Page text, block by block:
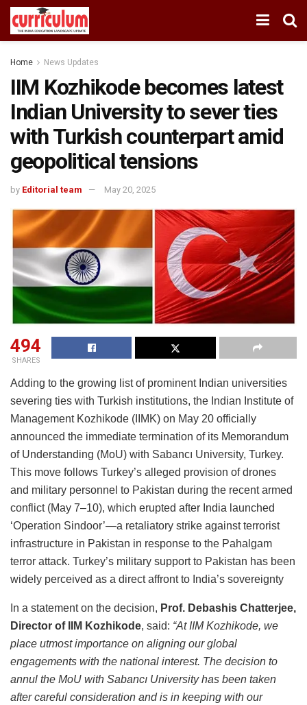
Home News Updates
IIM Kozhikode becomes latest
Indian University to sever ties
with Turkish counterpart amid
geopolitical tensions
by Editorial team May 20, 2025
494
SHARES
Adding to the growing list of prominent Indian universities
severing ties with Turkish institutions, the Indian Institute of
Management Kozhikode (IIMK) on May 20 officially
announced the immediate termination of its Memorandum
of Understanding (MoU) with Sabancı University, Turkey.
This move follows Turkey’s alleged provision of drones
and military personnel to Pakistan during the recent armed
conflict (May 7–10), which erupted after India launched
‘Operation Sindoor’—a retaliatory strike against terrorist
infrastructure in Pakistan in response to the Pahalgam
terror attack. Turkey’s military support to Pakistan has been
widely perceived as a direct affront to India’s sovereignty
In a statement on the decision, Prof. Debashis Chatterjee,
Director of IIM Kozhikode, said: “At IIM Kozhikode, we
place utmost importance on aligning our global
engagements with the national interest. The decision to
annul the MoU with Sabancı University has been taken
after careful consideration and is in keeping with our